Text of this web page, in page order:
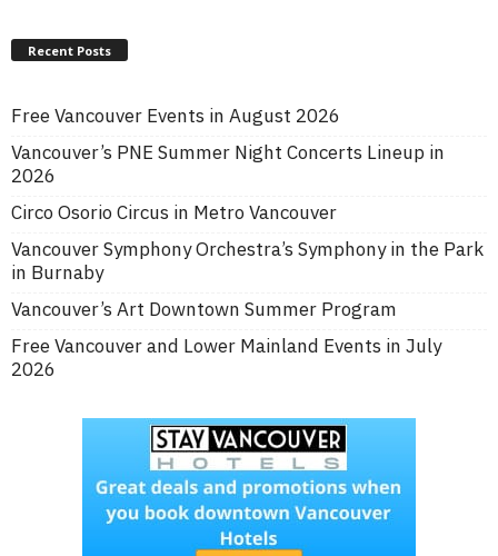
Recent Posts
Free Vancouver Events in August 2026
Vancouver’s PNE Summer Night Concerts Lineup in
2026
Circo Osorio Circus in Metro Vancouver
Vancouver Symphony Orchestra’s Symphony in the Park
in Burnaby
Vancouver’s Art Downtown Summer Program
Free Vancouver and Lower Mainland Events in July
2026